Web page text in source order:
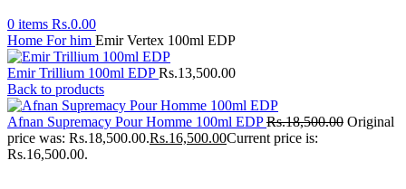
0 items Rs.0.00
Home For him Emir Vertex 100ml EDP
Emir Trillium 100ml EDPRs.13,500.00
Back to products
Afnan Supremacy Pour Homme 100ml EDPRs.18,500.00 Original
price was: Rs.18,500.00.Rs.16,500.00Current price is:
Rs.16,500.00.